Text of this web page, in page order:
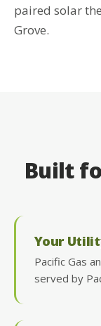
paired solar
Grove.
Built
Your
Pacific Gas
served by